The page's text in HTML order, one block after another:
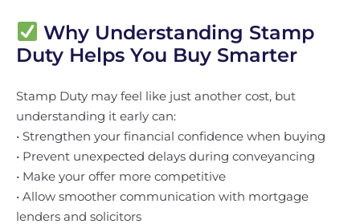
Why Understanding Stamp
Duty Helps You Buy Smarter
Stamp Duty may feel like just another cost, but
understanding it early can:
• Strengthen your financial confidence when buying
• Prevent unexpected delays during conveyancing
• Make your offer more competitive
• Allow smoother communication with mortgage
lenders and solicitors